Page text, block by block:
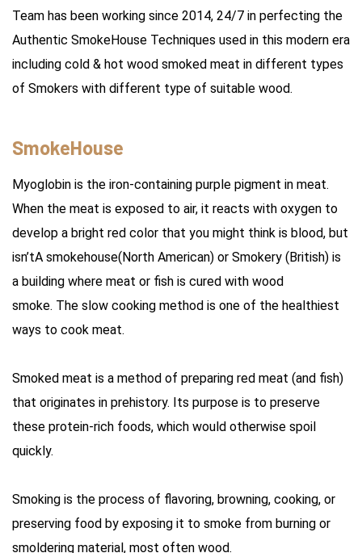
Team has been working since 2014, 24/7 in perfecting the
Authentic SmokeHouse Techniques used in this modern era
including cold & hot wood smoked meat in different types
of Smokers with different type of suitable wood.
SmokeHouse
Myoglobin is the iron-containing purple pigment in meat.
When the meat is exposed to air, it reacts with oxygen to
develop a bright red color that you might think is blood, but
isn’tA smokehouse(North American) or Smokery (British) is
a building where meat or fish is cured with wood
smoke. The slow cooking method is one of the healthiest
ways to cook meat.
Smoked meat is a method of preparing red meat (and fish)
that originates in prehistory. Its purpose is to preserve
these protein-rich foods, which would otherwise spoil
quickly.
Smoking is the process of flavoring, browning, cooking, or
preserving food by exposing it to smoke from burning or
smoldering material, most often wood.